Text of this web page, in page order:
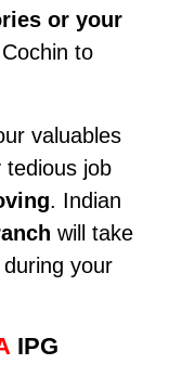
or your
to
valuables
tedious job
. Indian
will take
your
IPG